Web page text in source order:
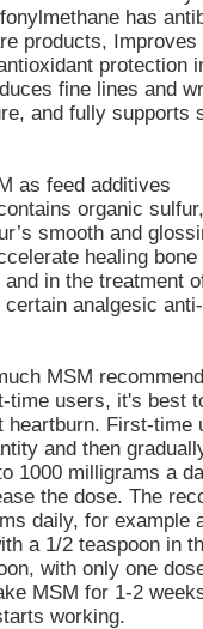
has
products,
protection
fine lines and
and fully supports
feed additives
organic
smooth and
healing
in the treatment
certain analgesic
MSM
time users, it's best
heartburn. First-time
and then
1000 milligrams a
the dose. The
daily, for example
a 1/2 teaspoon in
with only one
MSM for 1-2
working.